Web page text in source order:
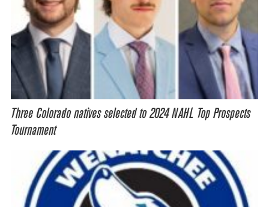
Three Colorado natives selected to 2024 NAHL Top Prospects
Tournament